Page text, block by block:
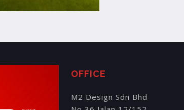
OFFICE
M2 Design Sdn Bhd